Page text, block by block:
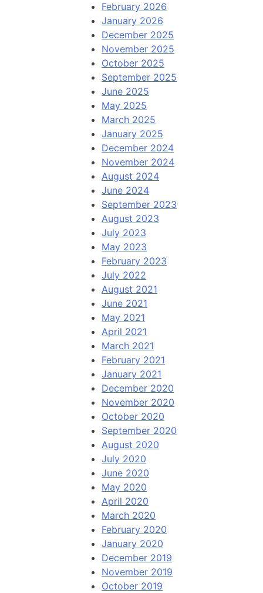
February 2026
January 2026
December 2025
November 2025
October 2025
September 2025
June 2025
May 2025
March 2025
January 2025
December 2024
November 2024
August 2024
June 2024
September 2023
August 2023
July 2023
May 2023
February 2023
July 2022
August 2021
June 2021
May 2021
April 2021
March 2021
February 2021
January 2021
December 2020
November 2020
October 2020
September 2020
August 2020
July 2020
June 2020
May 2020
April 2020
March 2020
February 2020
January 2020
December 2019
November 2019
October 2019